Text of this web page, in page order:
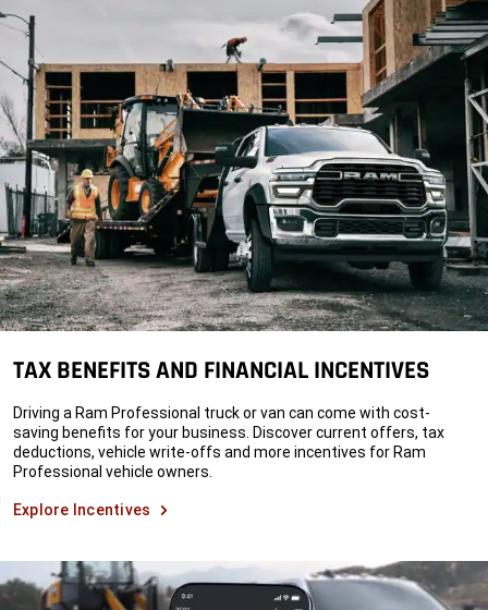
TAX BENEFITS AND FINANCIAL INCENTIVES
Driving a Ram Professional truck or van can come with cost-
saving benefits for your business. Discover current offers, tax
deductions, vehicle write-offs and more incentives for Ram
Professional vehicle owners.
Explore Incentives